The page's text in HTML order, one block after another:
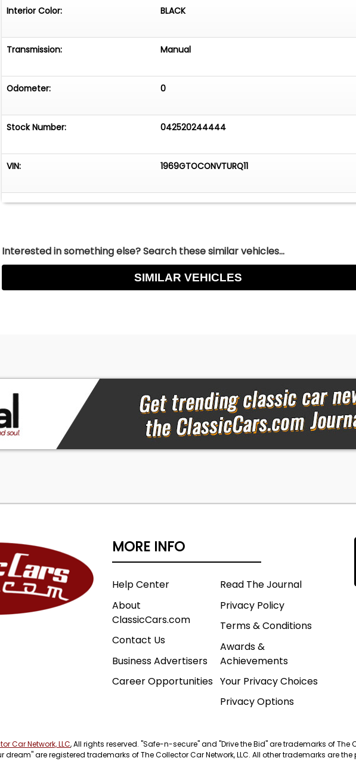
Interior Color: BLACK
Transmission: Manual
Odometer: 0
Stock Number: 042520244444
VIN: 1969GTOCONVTURQ11
Interested in something else? Search these similar vehicles...
SIMILAR VEHICLES
MORE INFO
Help Center
About
ClassicCars.com
Contact Us
Business Advertisers
Career Opportunities
Read The Journal
Privacy Policy
Terms & Conditions
Awards &
Achievements
Your Privacy Choices
Privacy Options
Car Network, LLC, All rights reserved. "Safe-n-secure" and "Drive the Bid" are trademarks of The
dream" are registered trademarks of The Collector Car Network, LLC. All other trademarks are